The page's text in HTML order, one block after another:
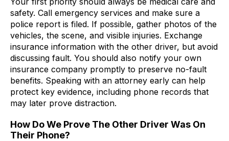
safety. Call emergency services and make sure a
police report is filed. If possible, gather photos of the
vehicles, the scene, and visible injuries. Exchange
insurance information with the other driver, but avoid
discussing fault. You should also notify your own
insurance company promptly to preserve no-fault
benefits. Speaking with an attorney early can help
protect key evidence, including phone records that
may later prove distraction.
How Do We Prove The Other Driver Was On
Their Phone?